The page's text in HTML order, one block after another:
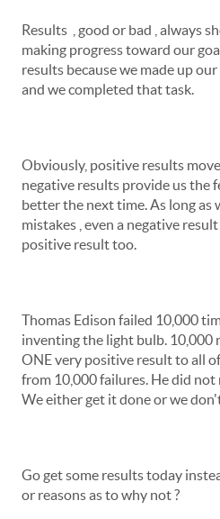
Results , good or bad , always
making progress toward our
results because we made up
and we completed that task.
Obviously, positive results
negative results provide us the
better the next time. As long as
mistakes , even a negative
positive result too.
Thomas Edison failed 10,000
inventing the light bulb. 10,000
ONE very positive result to all
from 10,000 failures. He did not
We either get it done or we
Go get some results today
or reasons as to why not ?